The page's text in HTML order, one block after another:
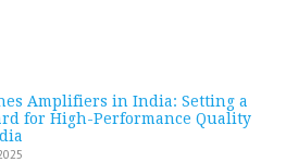
Amplifiers in India: Setting a
for High-Performance Quality